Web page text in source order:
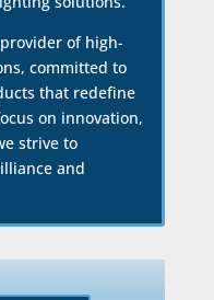
of high-
committed to
that redefine
on innovation,
strive to
and